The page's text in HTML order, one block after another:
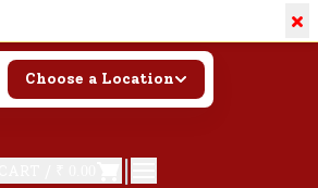
×
Choose a Location
|